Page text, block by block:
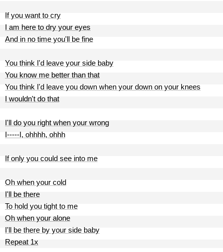
If you want to cry
I am here to dry your eyes
And in no time you'll be fine
You think I'd leave your side baby
You know me better than that
You think I'd leave you down when your down on your knees
I wouldn't do that
I'll do you right when your wrong
I-----I, ohhhh, ohhh
If only you could see into me
Oh when your cold
I'll be there
To hold you tight to me
Oh when your alone
I'll be there by your side baby
Repeat 1x